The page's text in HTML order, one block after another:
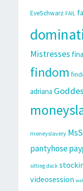
EveSchwarz FAIL
Mistresses
findom
adriana
moneyslavery
pantyhose
sitting duck
videosession